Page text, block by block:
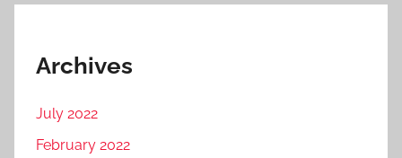
Archives
July 2022
February 2022